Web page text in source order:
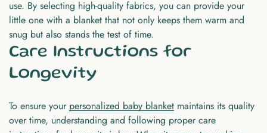
use. By selecting high-quality fabrics, you can provide your
little one with a blanket that not only keeps them warm and
snug but also stands the test of time.
Care Instructions for
Longevity
To ensure your personalized baby blanket maintains its quality
over time, understanding and following proper care